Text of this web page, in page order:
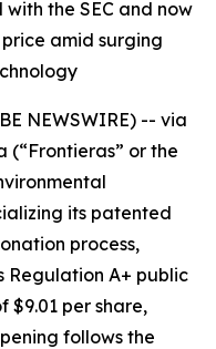
the SEC and now
amid surging
NEWSWIRE) -- via
(“Frontieras” or the
its patented
process,
Regulation A+ public
$9.01 per share,
follows the